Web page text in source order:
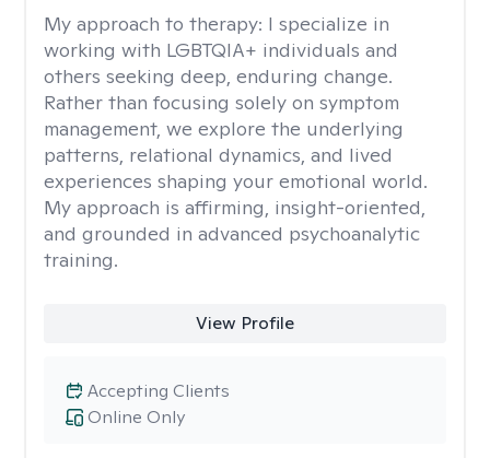
My approach to therapy: I specialize in
working with LGBTQIA+ individuals and
others seeking deep, enduring change.
Rather than focusing solely on symptom
management, we explore the underlying
patterns, relational dynamics, and lived
experiences shaping your emotional world.
My approach is affirming, insight-oriented,
and grounded in advanced psychoanalytic
training.
View Profile
Online Only
Accepting Clients